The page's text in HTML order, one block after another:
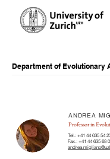
Department of Evolutionary
ANDREA
Professor in
Tel.: +41 44 635 54
Fax.: +41 44 635 68